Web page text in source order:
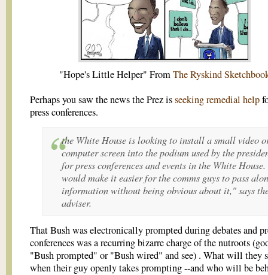
"Hope's Little Helper" FromThe Ryskind
Perhaps you saw the news the Prez isseeking remedial help
press conferences.
the White House is looking to install a small video
computer screen into the podium used by the
for press conferences and events in the White
would make it easier for the comms guys to pass
information without being obvious about it," says
adviser.
That Bush was electronically prompted during debates and
conferences was a recurring bizarre charge of the nutroots
"Bush prompted" or "Bush wired" and see) . What will they
when their guy openly takes prompting --and who will be